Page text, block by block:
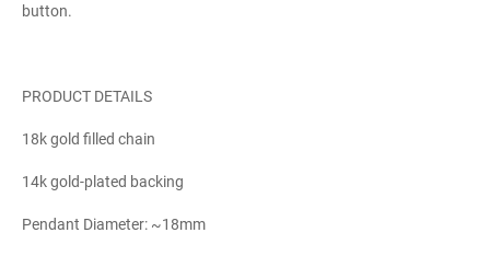
button.
PRODUCT DETAILS
18k gold filled chain
14k gold-plated backing
Pendant Diameter: ~18mm